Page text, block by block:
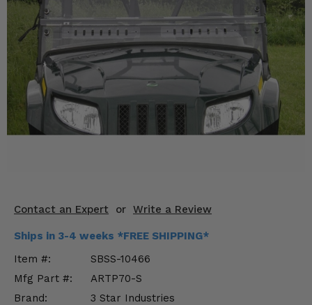
Contact an Expert or Write a Review
Ships in 3-4 weeks *FREE SHIPPING*
Item #:
SBSS-10466
Mfg Part #:
ARTP70-S
Brand:
3 Star Industries
Mirrors
Winches
Body & Exterior
Interior & Comfort
Drivetrain & Steering
Enhancements & Add-Ons